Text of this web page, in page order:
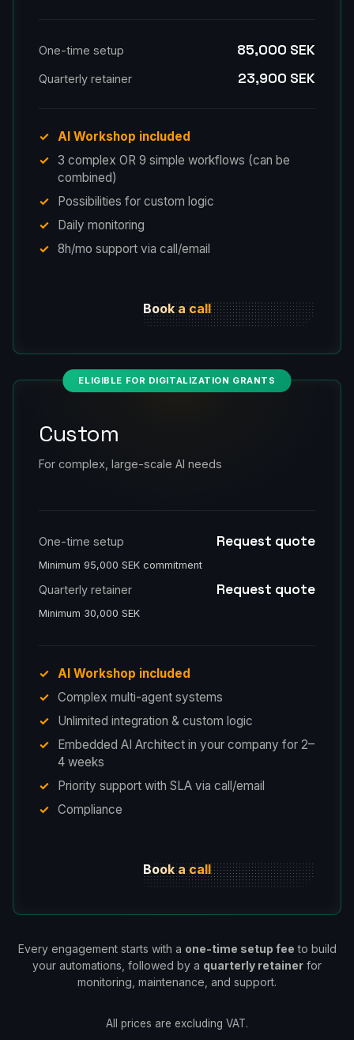
One-time setup 85,000 SEK
Quarterly retainer 23,900 SEK
AI Workshop included
3 complex OR 9 simple workflows (can be
combined)
Possibilities for custom logic
Daily monitoring
8h/mo support via call/email
Book a call
ELIGIBLE FOR DIGITALIZATION GRANTS
Custom
For complex, large-scale AI needs
One-time setup Request quote
Minimum 95,000 SEK commitment
Quarterly retainer Request quote
Minimum 30,000 SEK
AI Workshop included
Complex multi-agent systems
Unlimited integration & custom logic
Embedded AI Architect in your company for 2–
4 weeks
Priority support with SLA via call/email
Compliance
Book a call
Every engagement starts with a one-time setup fee to build
your automations, followed by a quarterly retainer for
monitoring, maintenance, and support.
All prices are excluding VAT.